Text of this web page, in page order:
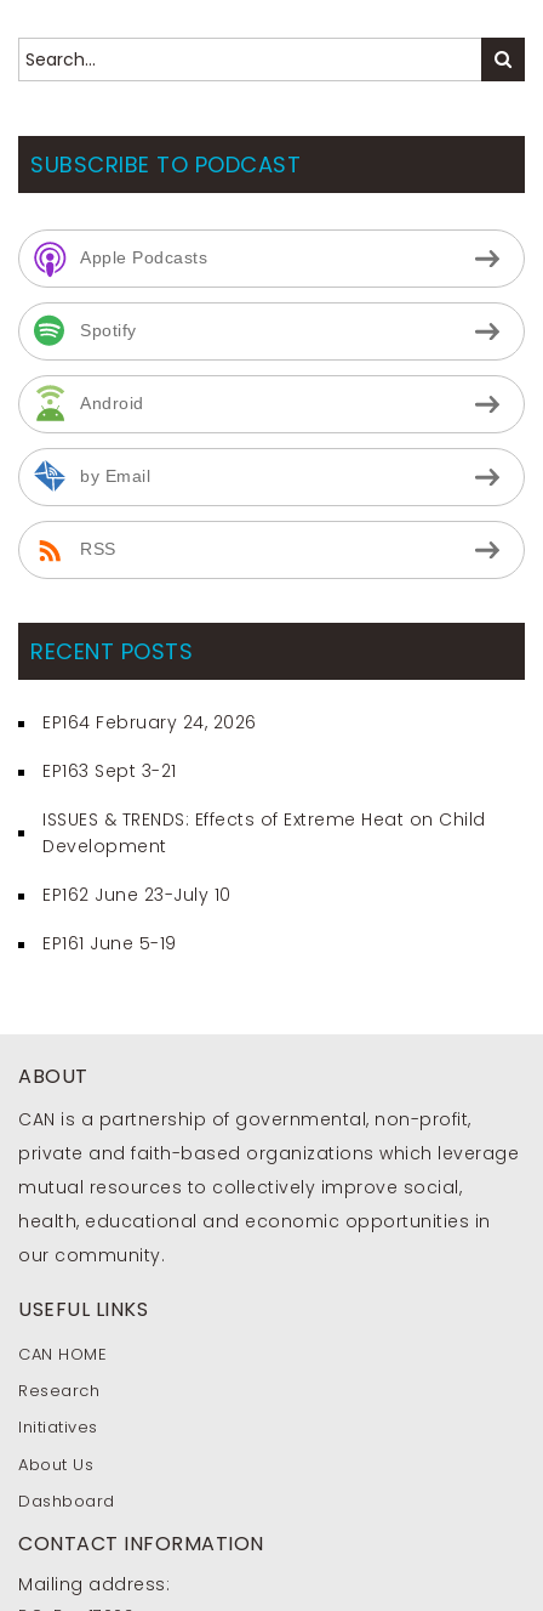
SUBSCRIBE TO PODCAST
Apple Podcasts
Spotify
Android
by Email
RSS
RECENT POSTS
EP164 February 24, 2026
EP163 Sept 3-21
ISSUES & TRENDS: Effects of Extreme Heat on Child
Development
EP162 June 23-July 10
EP161 June 5-19
ABOUT
CAN is a partnership of governmental, non-profit,
private and faith-based organizations which leverage
mutual resources to collectively improve social,
health, educational and economic opportunities in
our community.
USEFUL LINKS
CAN HOME
Research
Initiatives
About Us
Dashboard
CONTACT INFORMATION
Mailing address: